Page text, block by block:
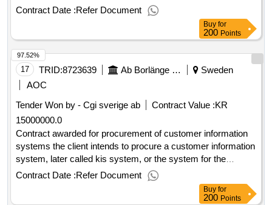
kvarnsveden. the pump must meet district heating standards
with, among other things, highest operational pressure 16 bar
and at the same time highest continuous operating
temperature 120 ° c. estimated value 900 000 sek .district
heating pump for return line
Contract Date :Refer Document
Buy for
200 Points
17 TRID:8723639 Ab Borlänge Energi
Sweden
AOC
Tender Won by - Cgi sverige ab Contract Value :KR
15000000.0
Contract awarded for procurement of customer information
systems the client intends to procure a customer information
system, later called kis system, or the system for the
benefits of
electricity grids, electricity
heating, district cooling, environmental services,
water/wastewater and fiber networks. the procurement refers
Contract Date :Refer Document
97.52%
Buy for
200 Points